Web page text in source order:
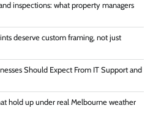
inspections: what property managers
deserve custom framing, not just
Should Expect From IT Support and
hold up under real Melbourne weather